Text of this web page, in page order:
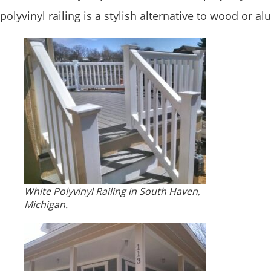
polyvinyl railing is a stylish alternative to wood or
White Polyvinyl Railing in South Haven,
Michigan.